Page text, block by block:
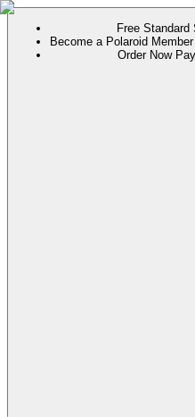
Free Standard
Become a Polaroid
Order Now